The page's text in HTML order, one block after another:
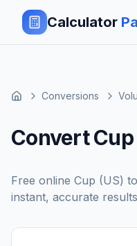
Calculator
Conversions
Convert
Free online Cup (US) to
instant, accurate